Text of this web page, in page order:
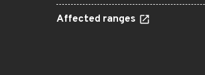
Affected ranges